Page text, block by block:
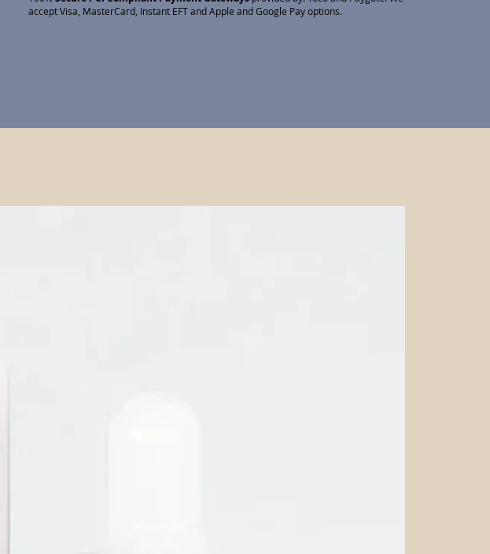
accept Visa, MasterCard, Instant EFT and Apple and Google Pay options.